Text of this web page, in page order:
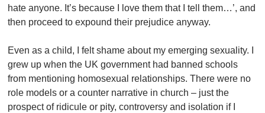
hate anyone. It’s because I love them that I tell them…’, and
then proceed to expound their prejudice anyway.
Even as a child, I felt shame about my emerging sexuality. I
grew up when the UK government had banned schools
from mentioning homosexual relationships. There were no
role models or a counter narrative in church – just the
prospect of ridicule or pity, controversy and isolation if I